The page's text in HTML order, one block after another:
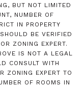
BUT NOT LIMITED
NUMBER OF
IN PROPERTY
BE VERIFIED
ZONING EXPERT.
IS NOT A LEGAL
CONSULT WITH
ZONING EXPERT TO
OF ROOMS IN